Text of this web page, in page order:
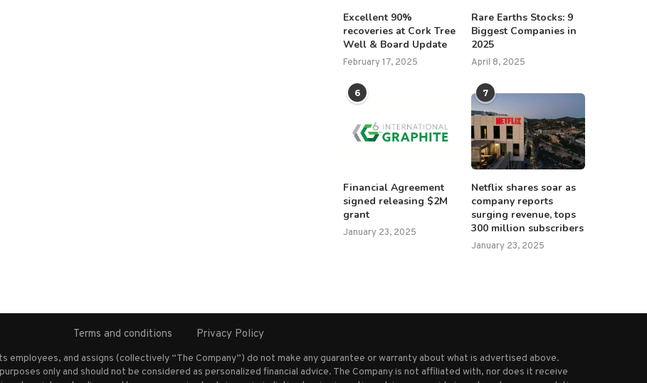
Excellent 90%
recoveries at Cork Tree
Well & Board Update
February 17, 2025
Rare Earths Stocks: 9
Biggest Companies in
2025
April 8, 2025
6
Financial Agreement
signed releasing $2M
grant
January 23, 2025
7
Netflix shares soar as
company reports
surging revenue, tops
300 million subscribers
January 23, 2025
Terms and conditions Privacy Policy
employees, and assigns (collectively “The Company”) do not make any guarantee or warranty about what is advertised above.
only and should not be considered as personalized financial advice. The Company is not affiliated with, nor does it receive